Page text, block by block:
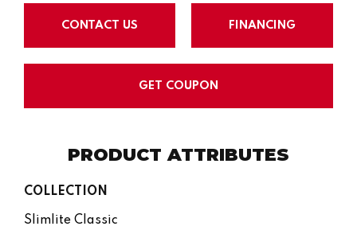
CONTACT US FINANCING
GET COUPON
PRODUCT ATTRIBUTES
COLLECTION
Slimlite Classic